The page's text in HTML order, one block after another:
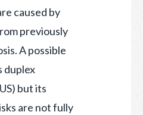
caused by
previously
A possible
duplex
but its
are not fully